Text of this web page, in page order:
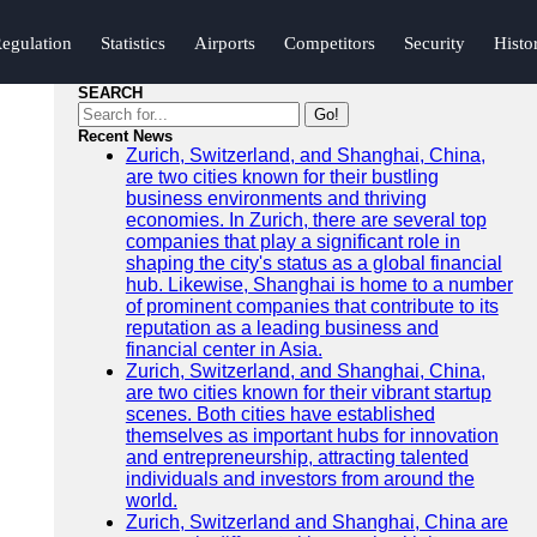
Statistics Airports Competitors Security
SEARCH
Go!
Recent News
Zurich, Switzerland, and Shanghai, China,
are two cities known for their bustling
business environments and thriving
economies. In Zurich, there are several top
companies that play a significant role in
shaping the city's status as a global financial
hub. Likewise, Shanghai is home to a number
of prominent companies that contribute to its
reputation as a leading business and
financial center in Asia.
Zurich, Switzerland, and Shanghai, China,
are two cities known for their vibrant startup
scenes. Both cities have established
themselves as important hubs for innovation
and entrepreneurship, attracting talented
individuals and investors from around the
world.
Zurich, Switzerland and Shanghai, China are